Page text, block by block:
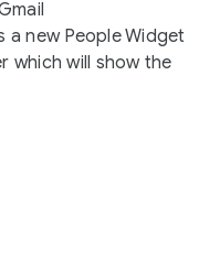
a new People Widget
which will show the